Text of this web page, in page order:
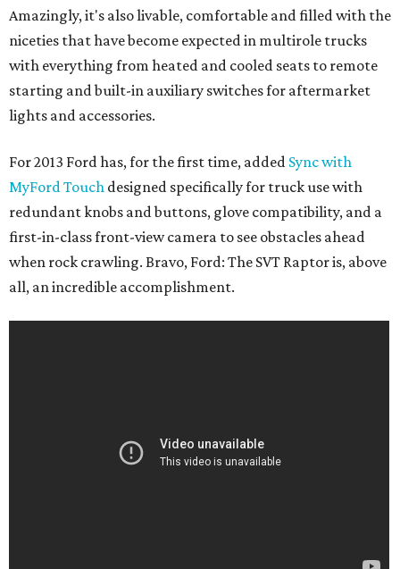
Amazingly, it's also livable, comfortable and filled with the
niceties that have become expected in multirole trucks
with everything from heated and cooled seats to remote
starting and built-in auxiliary switches for aftermarket
lights and accessories.
For 2013 Ford has, for the first time, added Sync with
MyFord Touch designed specifically for truck use with
redundant knobs and buttons, glove compatibility, and a
first-in-class front-view camera to see obstacles ahead
when rock crawling. Bravo, Ford: The SVT Raptor is, above
all, an incredible accomplishment.